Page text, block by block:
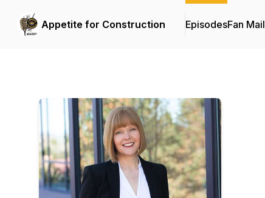
Appetite for Construction EpisodesFan Mail